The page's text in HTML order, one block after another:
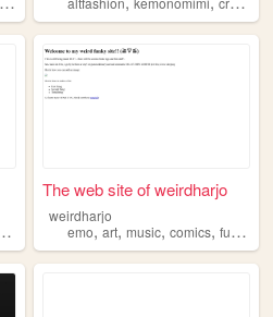
dinosaurs
The web site of weirdharjo
weirdharjo
emo,art,music,comics,furrys